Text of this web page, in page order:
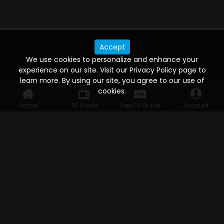
Home TV Guide Free TV Guide Account
Accept
We use cookies to personalize and enhance your
experience on our site. Visit our Privacy Policy page to
learn more. By using our site, you agree to our use of
cookies.